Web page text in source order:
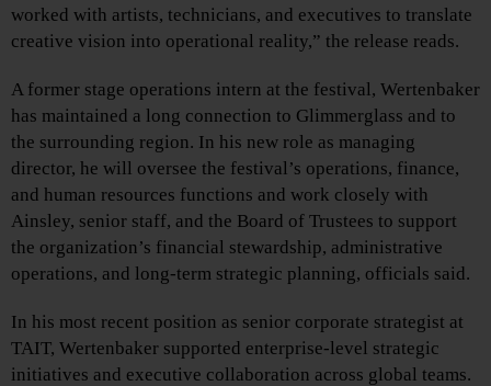
worked with artists, technicians, and executives to translate
creative vision into operational reality,” the release reads.
A former stage operations intern at the festival, Wertenbaker
has maintained a long connection to Glimmerglass and to
the surrounding region. In his new role as managing
director, he will oversee the festival’s operations, finance,
and human resources functions and work closely with
Ainsley, senior staff, and the Board of Trustees to support
the organization’s financial stewardship, administrative
operations, and long-term strategic planning, officials said.
In his most recent position as senior corporate strategist at
TAIT, Wertenbaker supported enterprise-level strategic
initiatives and executive collaboration across global teams.